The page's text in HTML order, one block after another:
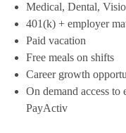
Medical, Dental,
401(k) + employer
Paid vacation
Free meals on shifts
Career growth
On demand access
PayActiv